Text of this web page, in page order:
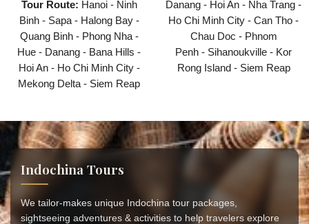
Tour Route: Hanoi - Ninh
Binh - Sapa - Halong Bay -
Quang Binh - Phong Nha -
Hue - Danang - Bana Hills -
Hoi An - Ho Chi Minh City -
Mekong Delta - Siem Reap
Danang - Hoi An - Nha Trang -
Ho Chi Minh City - Can Tho -
Chau Doc - Phnom
Penh - Sihanoukville - Kor
Rong Island - Siem Reap
Indochina Tours
We tailor-makes unique Indochina tour packages,
sightseeing adventures & activities to help travelers explore